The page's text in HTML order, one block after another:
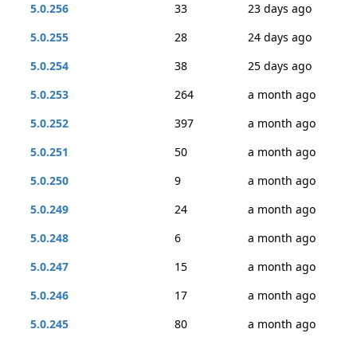
5.0.256
33
23 days ago
5.0.255
28
24 days ago
5.0.254
38
25 days ago
5.0.253
264
a month ago
5.0.252
397
a month ago
5.0.251
50
a month ago
5.0.250
9
a month ago
5.0.249
24
a month ago
5.0.248
6
a month ago
5.0.247
15
a month ago
5.0.246
17
a month ago
5.0.245
80
a month ago